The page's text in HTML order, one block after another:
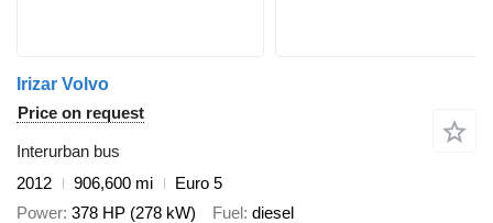
Irizar Volvo
Price on request
Interurban bus
2012
906,600 mi
Euro 5
Power 378 HP (278 kW) Fuel diesel